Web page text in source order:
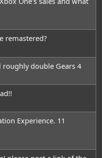
remastered?
double Gears 4
Experience. 11